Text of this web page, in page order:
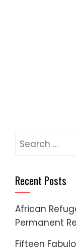
Recent Posts
African
Permanent
Fifteen